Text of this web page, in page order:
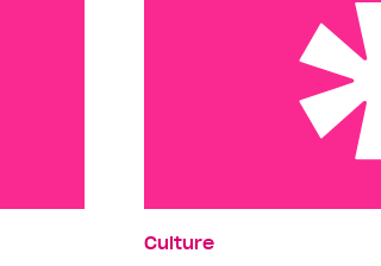
Culture